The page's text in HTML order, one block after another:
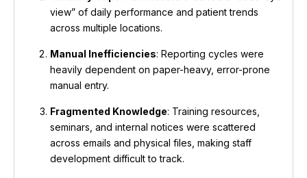
view” of daily performance and patient trends
across multiple locations.
Manual Inefficiencies: Reporting cycles were
heavily dependent on paper-heavy, error-prone
manual entry.
Fragmented Knowledge: Training resources,
seminars, and internal notices were scattered
across emails and physical files, making staff
development difficult to track.